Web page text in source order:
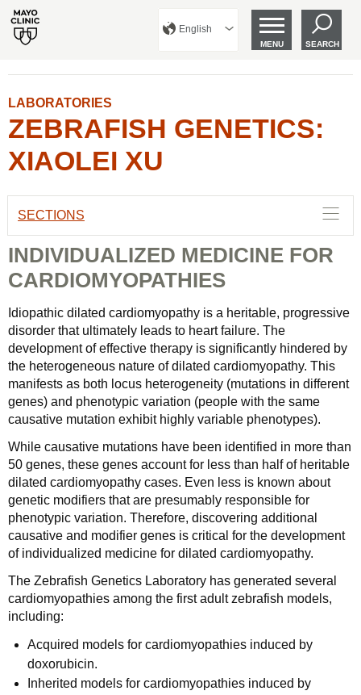
English
MENU SEARCH
LABORATORIES
ZEBRAFISH GENETICS:
XIAOLEI XU
SECTIONS
INDIVIDUALIZED MEDICINE FOR
CARDIOMYOPATHIES
Idiopathic dilated cardiomyopathy is a heritable, progressive
disorder that ultimately leads to heart failure. The
development of effective therapy is significantly hindered by
the heterogeneous nature of dilated cardiomyopathy. This
manifests as both locus heterogeneity (mutations in different
genes) and phenotypic variation (people with the same
causative mutation exhibit highly variable phenotypes).
While causative mutations have been identified in more than
50 genes, these genes account for less than half of heritable
dilated cardiomyopathy cases. Even less is known about
genetic modifiers that are presumably responsible for
phenotypic variation. Therefore, discovering additional
causative and modifier genes is critical for the development
of individualized medicine for dilated cardiomyopathy.
The Zebrafish Genetics Laboratory has generated several
cardiomyopathies among the first adult zebrafish models,
including:
Acquired models for cardiomyopathies induced by
doxorubicin.
Inherited models for cardiomyopathies induced by